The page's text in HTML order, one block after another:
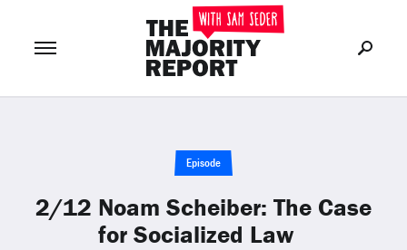
or Join Now
Episode
2/12 Noam Scheiber: The Case
for Socialized Law